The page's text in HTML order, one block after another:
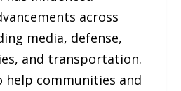
across
media, defense,
and transportation.
help communities and